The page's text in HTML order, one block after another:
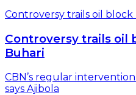
Controversy trails oil
Controversy trails oil
Buhari
CBN’s regular
says Ajibola